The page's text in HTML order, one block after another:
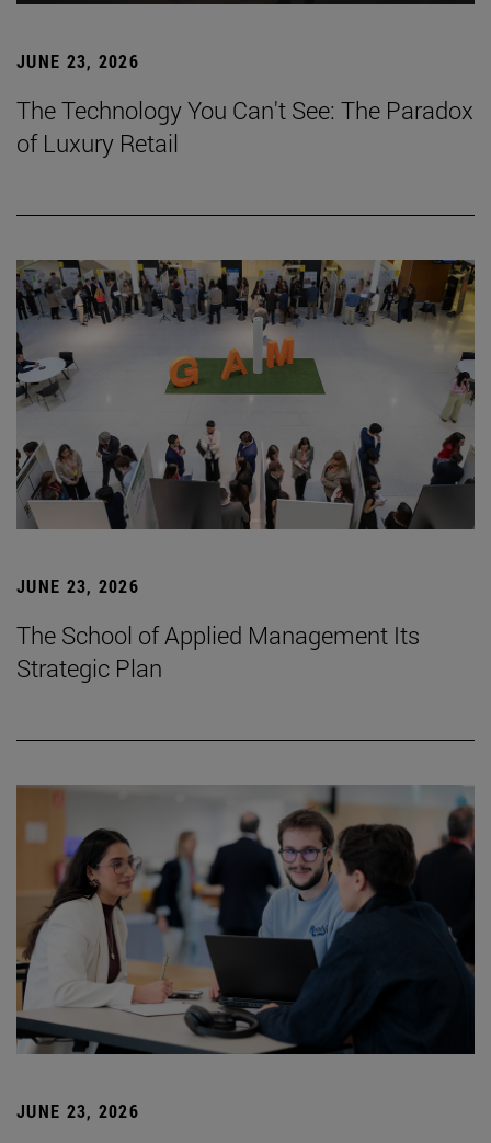
JUNE 23, 2026
The Technology You Can't See: The Paradox
of Luxury Retail
JUNE 23, 2026
The School of Applied Management Its
Strategic Plan
JUNE 23, 2026